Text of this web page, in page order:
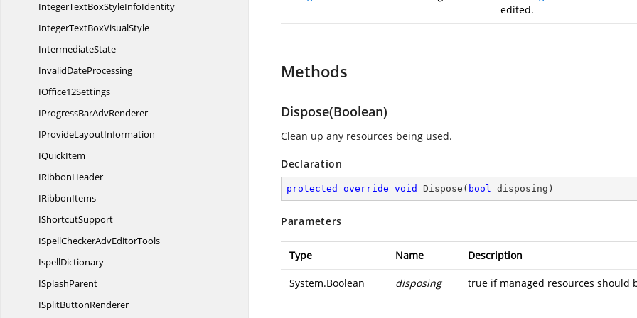
IntegerTextBoxStyleInfoIdentity
IntegerTextBoxVisualStyle
IntermediateState
InvalidDateProcessing
IOffice12Settings
IProgressBarAdvRenderer
IProvideLayoutInformation
IQuickItem
IRibbonHeader
IRibbonItems
IShortcutSupport
ISpellCheckerAdvEditorTools
IspellDictionary
ISplashParent
ISplitButtonRenderer
edited.
Methods
Dispose(Boolean)
Clean up any resources being used.
Declaration
protected override void Dispose ( bool disposing )
Parameters
Type Name Description
System.Boolean disposing true if managed resources should